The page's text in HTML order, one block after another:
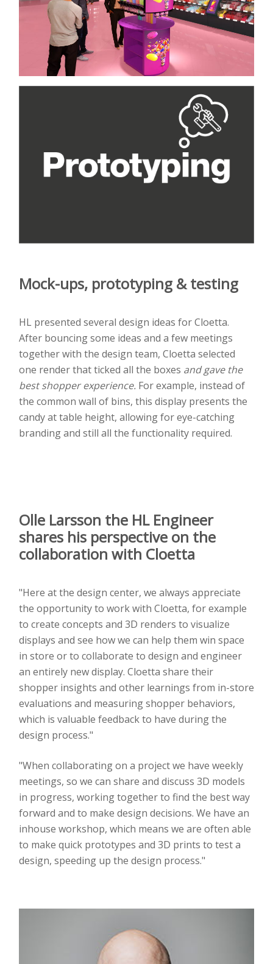
Mock-ups, prototyping & testing
HL presented several design ideas for Cloetta.
After bouncing some ideas and a few meetings
together with the design team, Cloetta selected
one render that ticked all the boxes and gave the
best shopper experience. For example, instead of
the common wall of bins, this display presents the
candy at table height, allowing for eye-catching
branding and still all the functionality required.
Olle Larsson the HL Engineer
shares his perspective on the
collaboration with Cloetta
"Here at the design center, we always appreciate
the opportunity to work with Cloetta, for example
to create concepts and 3D renders to visualize
displays and see how we can help them win space
in store or to collaborate to design and engineer
an entirely new display. Cloetta share their
shopper insights and other learnings from in-store
evaluations and measuring shopper behaviors,
which is valuable feedback to have during the
design process."
"When collaborating on a project we have weekly
meetings, so we can share and discuss 3D models
in progress, working together to find the best way
forward and to make design decisions. We have an
inhouse workshop, which means we are often able
to make quick prototypes and 3D prints to test a
design, speeding up the design process."